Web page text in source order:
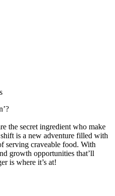
the secret ingredient who make
is a new adventure filled with
serving craveable food. With
growth opportunities that’ll
is where it’s at!